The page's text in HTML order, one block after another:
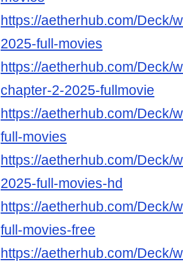
https://aetherhub.com/Deck/
2025-full-movies
https://aetherhub.com/Deck/
chapter-2-2025-fullmovie
https://aetherhub.com/Deck/
full-movies
https://aetherhub.com/Deck/
2025-full-movies-hd
https://aetherhub.com/Deck/
full-movies-free
https://aetherhub.com/Deck/